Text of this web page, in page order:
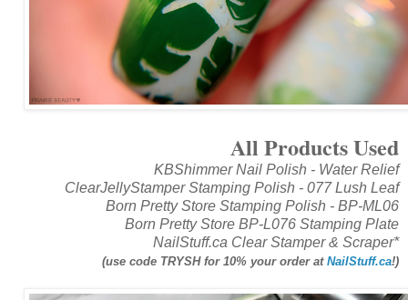
All Products Used
KBShimmer Nail Polish - Water Relief
ClearJellyStamper Stamping Polish - 077 Lush Leaf
Born Pretty Store Stamping Polish - BP-ML06
Born Pretty Store BP-L076 Stamping Plate
NailStuff.ca Clear Stamper & Scraper*
(use code TRYSH for 10% your order at NailStuff.ca!)